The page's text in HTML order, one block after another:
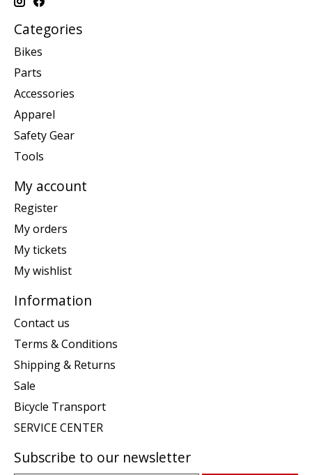
Categories
Bikes
Parts
Accessories
Apparel
Safety Gear
Tools
My account
Register
My orders
My tickets
My wishlist
Information
Contact us
Terms & Conditions
Shipping & Returns
Sale
Bicycle Transport
SERVICE CENTER
Subscribe to our newsletter